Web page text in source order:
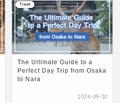
Travel
The Ultimate Guide to a
Perfect Day Trip from Osaka
to Nara
2024-09-30